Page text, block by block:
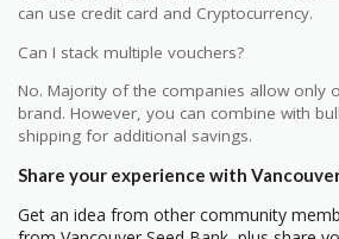
can use credit card and Cryptocurrency.
Can I stack multiple vouchers?
No. Majority of the companies allow only
brand. However, you can combine with
shipping for additional savings.
Share your experience with
Get an idea from other community